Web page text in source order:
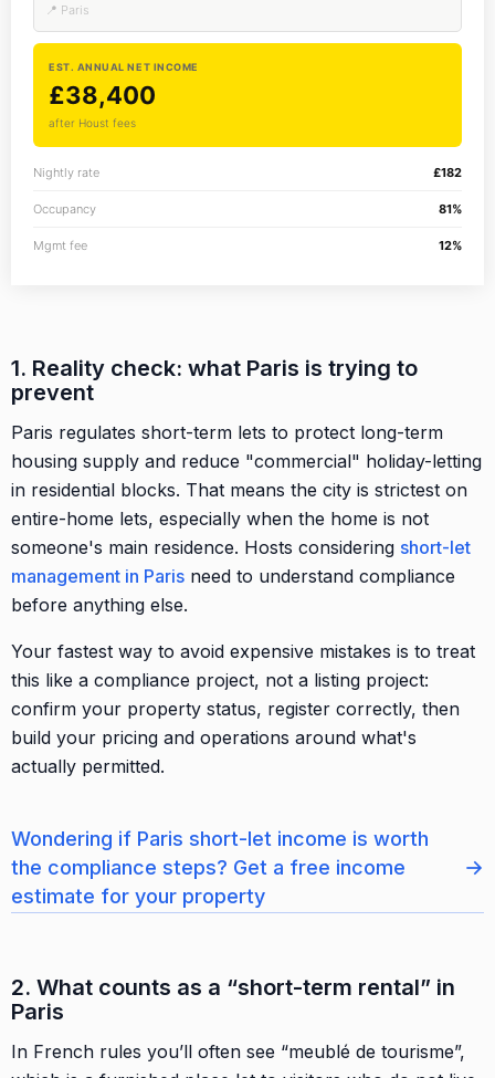
📍 Paris
EST. ANNUAL NET INCOME
£38,400
after Houst fees
Nightly rate £182
Occupancy 81%
Mgmt fee 12%
1. Reality check: what Paris is trying to
prevent
Paris regulates short-term lets to protect long-term
housing supply and reduce "commercial" holiday-letting
in residential blocks. That means the city is strictest on
entire-home lets, especially when the home is not
someone's main residence. Hosts considering short-let
management in Paris need to understand compliance
before anything else.
Your fastest way to avoid expensive mistakes is to treat
this like a compliance project, not a listing project:
confirm your property status, register correctly, then
build your pricing and operations around what's
actually permitted.
Wondering if Paris short-let income is worth
the compliance steps? Get a free income
estimate for your property
→
2. What counts as a “short-term rental” in
Paris
In French rules you’ll often see “meublé de tourisme”,